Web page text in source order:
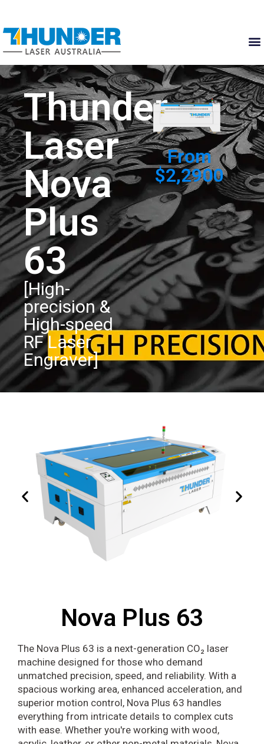
Thunder
Laser
Nova
Plus
63
[High-
precision &
High-speed
RF Laser
Engraver]
From
$2,2900
Nova Plus 63
The Nova Plus 63 is a next-generation CO₂ laser
machine designed for those who demand
unmatched precision, speed, and reliability. With a
spacious working area, enhanced acceleration, and
superior motion control, Nova Plus 63 handles
everything from intricate details to complex cuts
with ease. Whether you're working with wood,